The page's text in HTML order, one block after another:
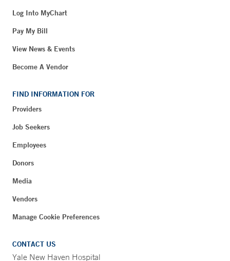
Log Into MyChart
Pay My Bill
View News & Events
Become A Vendor
FIND INFORMATION FOR
Providers
Job Seekers
Employees
Donors
Media
Vendors
Manage Cookie Preferences
CONTACT US
Yale New Haven Hospital